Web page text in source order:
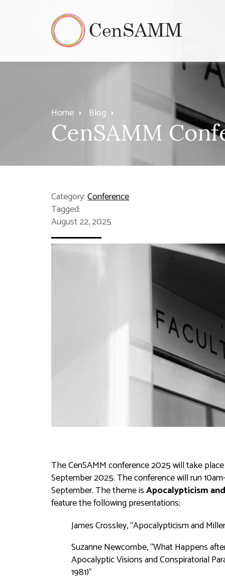
Home Blog
CenSAMM
Category:Conference
Tagged:
August 22, 2025
The CenSAMM conference 2025 will take
September 2025. The conference will run
September. The theme isApocalypticism
feature the following presentations:
James Crossley, “Apocalypticism and
Suzanne Newcombe, “What Happens
Apocalyptic Visions and Conspiratorial
1981)”